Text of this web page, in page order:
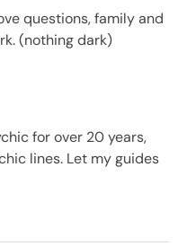
questions, family and
(nothing dark)
for over 20 years,
lines. Let my guides